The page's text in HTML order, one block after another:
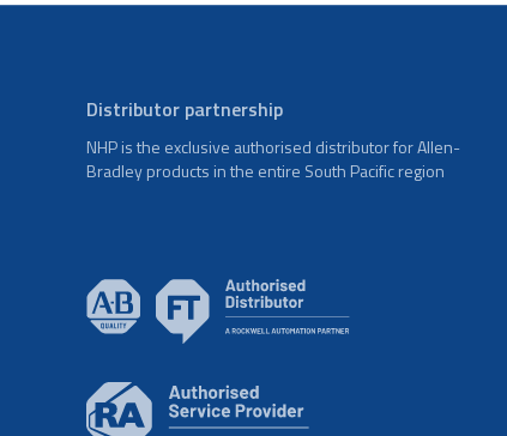
Distributor partnership
NHP is the exclusive authorised distributor for Allen-
Bradley products in the entire South Pacific region